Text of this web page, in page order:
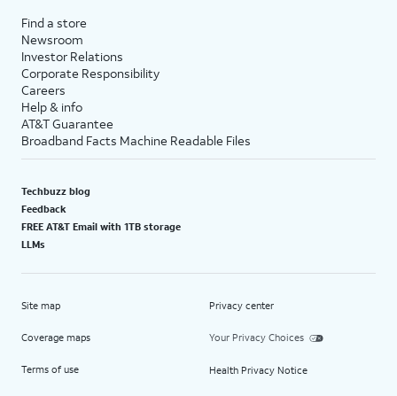
Find a store
Newsroom
Investor Relations
Corporate Responsibility
Careers
Help & info
AT&T Guarantee
Broadband Facts Machine Readable Files
Techbuzz blog
Feedback
FREE AT&T Email with 1TB storage
LLMs
Site map
Coverage maps
Terms of use
Privacy center
Your Privacy Choices
Health Privacy Notice